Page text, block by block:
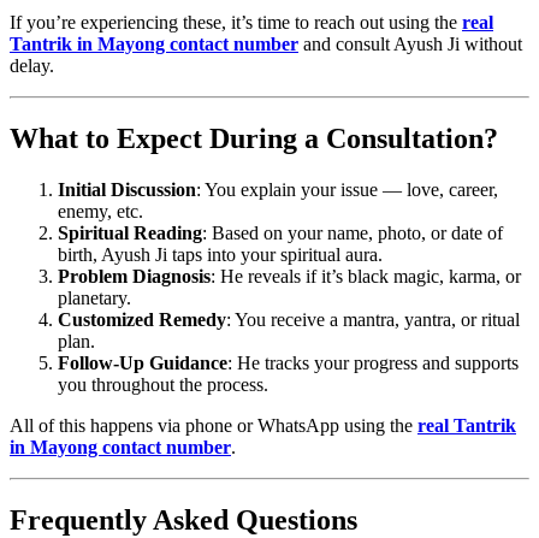
If you’re experiencing these, it’s time to reach out using the real
Tantrik in Mayong contact number and consult Ayush Ji without
delay.
What to Expect During a Consultation?
Initial Discussion: You explain your issue — love, career,
enemy, etc.
Spiritual Reading: Based on your name, photo, or date of
birth, Ayush Ji taps into your spiritual aura.
Problem Diagnosis: He reveals if it’s black magic, karma, or
planetary.
Customized Remedy: You receive a mantra, yantra, or ritual
plan.
Follow-Up Guidance: He tracks your progress and supports
you throughout the process.
All of this happens via phone or WhatsApp using the real Tantrik
in Mayong contact number.
Frequently Asked Questions